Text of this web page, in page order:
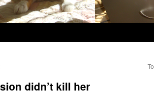
didn’t kill her